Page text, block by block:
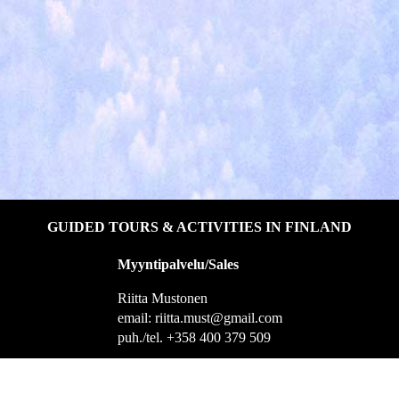
GUIDED TOURS & ACTIVITIES IN FINLAND
Myyntipalvelu/Sales
Riitta Mustonen
email: riitta.must@gmail.com
puh./tel. +358 400 379 509